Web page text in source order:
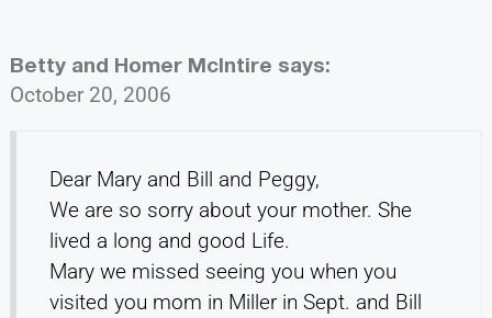
Betty and Homer McIntire says:
October 20, 2006
Dear Mary and Bill and Peggy,
We are so sorry about your mother. She
lived a long and good Life.
Mary we missed seeing you when you
visited you mom in Miller in Sept. and Bill